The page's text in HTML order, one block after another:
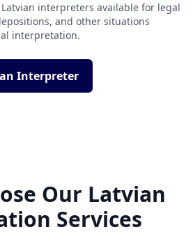
interpreters available for legal
and other situations
interpretation.
Interpreter
Our Latvian
Services